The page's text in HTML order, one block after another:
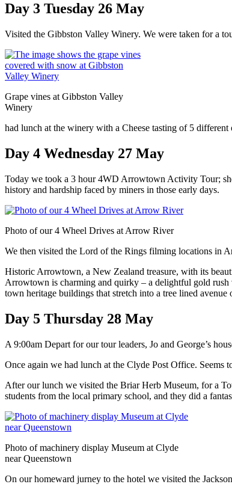
Day 3 Tuesday 26 May
Visited the Gibbston Valley Winery. We were taken for a
Grape vines at Gibbston Valley
Winery
had lunch at the winery with a Cheese tasting of 5 different
Day 4 Wednesday 27 May
Today we took a 3 hour 4WD Arrowtown Activity Tour;
history and hardship faced by miners in those early days.
Photo of our 4 Wheel Drives at Arrow River
We then visited the Lord of the Rings filming locations in
Historic Arrowtown, a New Zealand treasure, with its
Arrowtown is charming and quirky – a delightful gold rush
town heritage buildings that stretch into a tree lined avenue
Day 5 Thursday 28 May
A 9:00am Depart for our tour leaders, Jo and George’s
Once again we had lunch at the Clyde Post Office. Seems
After our lunch we visited the Briar Herb Museum, for a
students from the local primary school, and they did a
Photo of machinery display Museum at Clyde
near Queenstown
On our homeward jurney to the hotel we visited the